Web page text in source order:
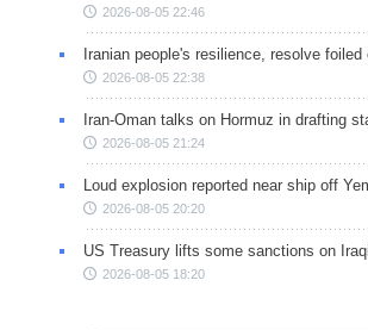
2026-08-05 22:46
Iranian people's resilience, resolve
2026-08-05 22:38
Iran-Oman talks on Hormuz in drafting
2026-08-05 21:24
Loud explosion reported near ship off
2026-08-05 20:20
US Treasury lifts some sanctions on
2026-08-05 18:20